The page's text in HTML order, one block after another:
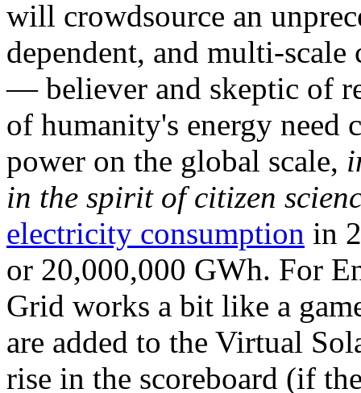
will crowdsource an
dependent, and multi-
— believer and skeptic of
of humanity's energy need
power on the global scale,
in the spirit of citizen
electricity consumption in
or 20,000,000 GWh. For
Grid works a bit like a
are added to the Virtual
rise in the scoreboard (if